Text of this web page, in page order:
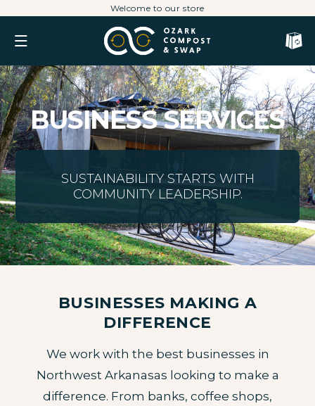
to
Welcome to our store
Cart
BUSINESS SERVICES
SUSTAINABILITY STARTS WITH
COMMUNITY LEADERSHIP.
BUSINESSES MAKING A
DIFFERENCE
We work with the best businesses in
Northwest Arkanasas looking to make a
difference. From banks, coffee shops,